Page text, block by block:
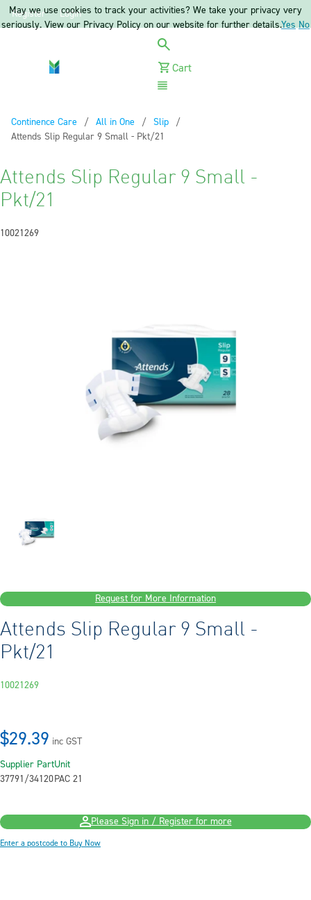
Register Login
Cart
Continence Care
All in One
Slip
Current:
Attends Slip Regular 9 Small - Pkt/21
Attends Slip Regular 9 Small -
Pkt/21
10021269
Request for More Information
Attends Slip Regular 9 Small -
Pkt/21
10021269
$29.39 inc GST
Supplier Part
37791/34120
Unit
PAC 21
Please Sign in / Register for more
Enter a postcode to Buy Now
May we use cookies to track your activities? We take your privacy very
seriously. View our Privacy Policy on our website for further details.Yes No